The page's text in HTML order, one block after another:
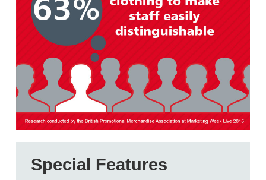
Special Features